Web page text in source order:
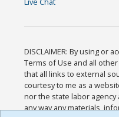
DISCLAIMER: By using or
Terms of Use and all
that all links to external
courtesy to me as a
nor the state labor
any way any materials,